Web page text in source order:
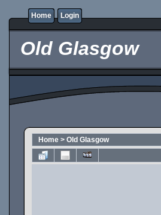
Home Login
Old Glasgow
Home > Old Glasgow